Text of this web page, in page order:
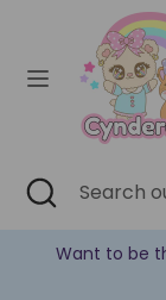
content
Currency
United States
SearchSearch
our
SearchSearch
Close
search
up for our email